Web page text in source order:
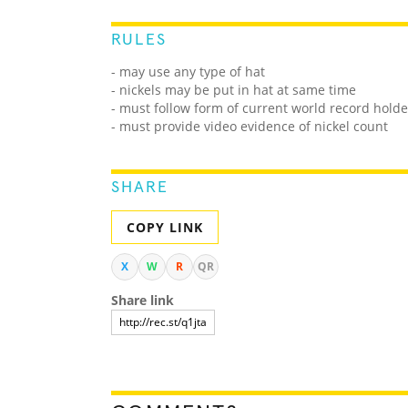
RULES
- may use any type of hat
- nickels may be put in hat at same time
- must follow form of current world record
- must provide video evidence of nickel count
SHARE
COPY LINK
X W R QR
Share link